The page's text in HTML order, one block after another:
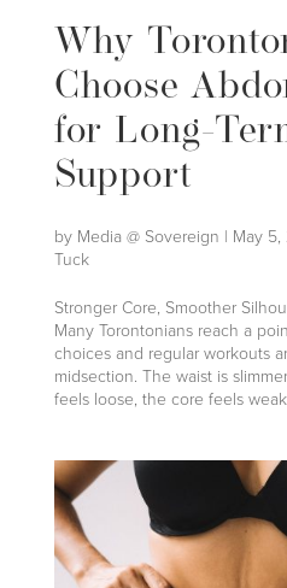
Why
Choose
for Long-
Support
by Media @ Sovereign | May
Tuck
Stronger Core, Smoother
Many Torontonians reach a
choices and regular workouts
midsection. The waist is
feels loose, the core feels